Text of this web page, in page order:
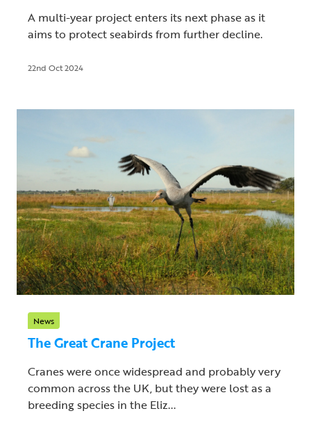
A multi-year project enters its next phase as it
aims to protect seabirds from further decline.
22nd Oct 2024
News
The Great Crane Project
Cranes were once widespread and probably very
common across the UK, but they were lost as a
breeding species in the Eliz...